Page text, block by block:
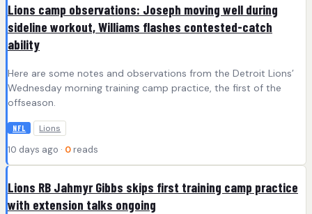
Lions camp observations: Joseph moving well during
sideline workout, Williams flashes contested-catch
ability
Here are some notes and observations from the Detroit Lions’
Wednesday morning training camp practice, the first of the
offseason.
NFL Lions
10 days ago · 0 reads
Lions RB Jahmyr Gibbs skips first training camp practice
with extension talks ongoing